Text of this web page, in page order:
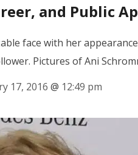
and Public
face with her
Pictures of Ani
17, 2016 @ 12:49 pm